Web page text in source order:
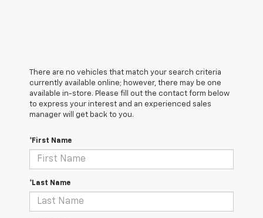
There are no vehicles that match your search criteria
currently available online; however, there may be one
available in-store. Please fill out the contact form below
to express your interest and an experienced sales
manager will get back to you.
*First Name
*Last Name